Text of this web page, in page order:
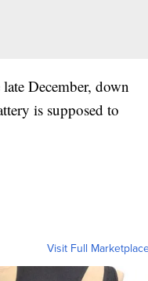
December, down
is supposed to
Visit Full